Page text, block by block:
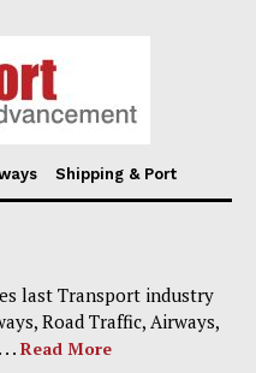
Shipping & Port
last Transport industry
Road Traffic, Airways,
. Read More